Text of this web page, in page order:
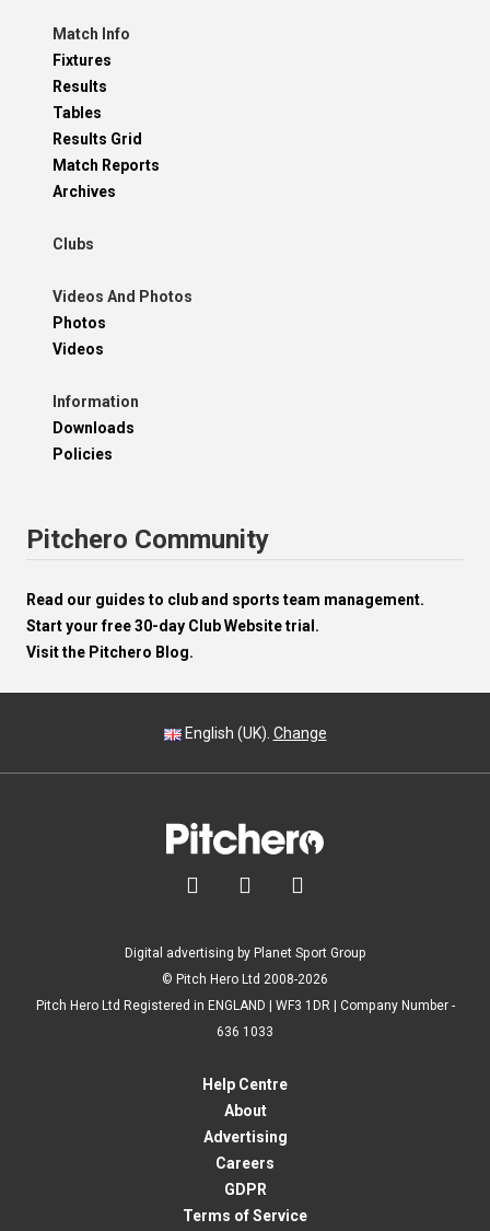
Match Info
Fixtures
Results
Tables
Results Grid
Match Reports
Archives
Clubs
Videos And Photos
Photos
Videos
Information
Downloads
Policies
Pitchero Community
Read our guides to club and sports team management.
Start your free 30-day Club Website trial.
Visit the Pitchero Blog.
English (UK). Change
  
Digital advertising by Planet Sport Group
© Pitch Hero Ltd 2008-2026
Pitch Hero Ltd Registered in ENGLAND | WF3 1DR | Company Number -
636 1033
Help Centre
About
Advertising
Careers
GDPR
Terms of Service